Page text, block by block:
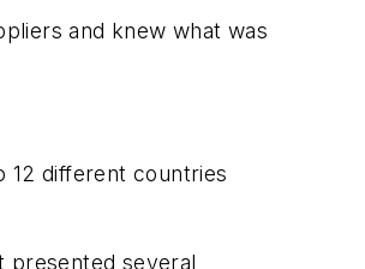
and knew what was
12 different countries
presented several